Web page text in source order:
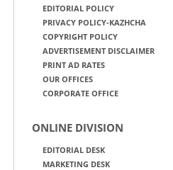
EDITORIAL POLICY
PRIVACY POLICY-KAZHCHA
COPYRIGHT POLICY
ADVERTISEMENT DISCLAIMER
PRINT AD RATES
OUR OFFICES
CORPORATE OFFICE
ONLINE DIVISION
EDITORIAL DESK
MARKETING DESK